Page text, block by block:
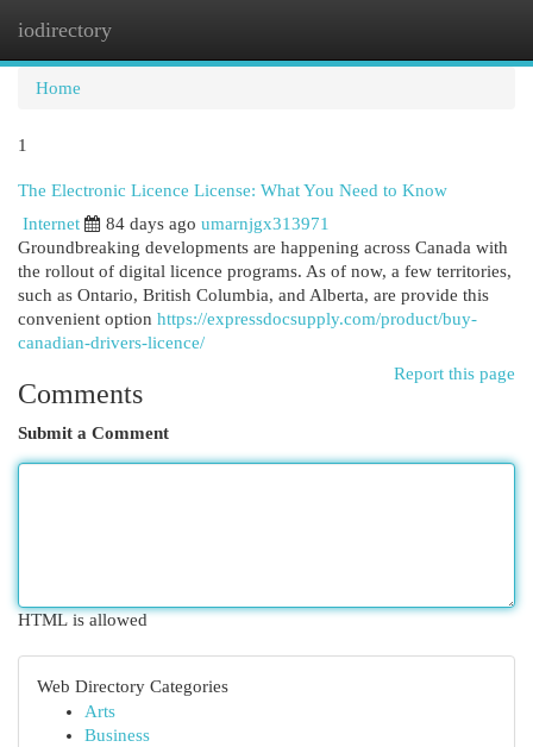
iodirectory
Home
1
The Electronic Licence License: What You Need to Know
Internet
84 days ago umarnjgx313971
Groundbreaking developments are happening across Canada with
the rollout of digital licence programs. As of now, a few territories,
such as Ontario, British Columbia, and Alberta, are provide this
convenient option https://expressdocsupply.com/product/buy-
canadian-drivers-licence/
Report this page
Comments
Submit a Comment
HTML is allowed
Web Directory Categories
Arts
Business